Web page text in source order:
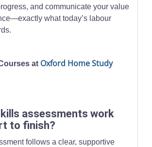
and communicate your value
what today’s labour
at Oxford Home Study
assessments work
to finish?
follows a clear, supportive